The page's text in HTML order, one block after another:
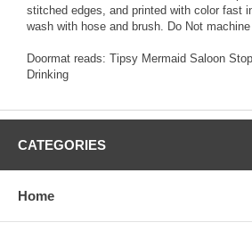
stitched edges, and printed with color fast
wash with hose and brush. Do Not
Doormat reads: Tipsy Mermaid Saloon
Drinking
CATEGORIES
Home